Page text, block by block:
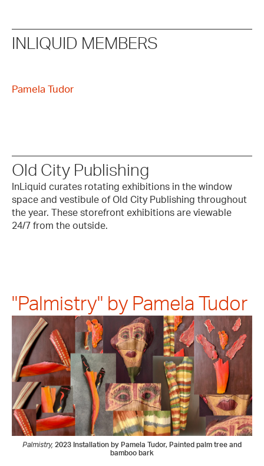
INLIQUID MEMBERS
Pamela Tudor
Old City Publishing
InLiquid curates rotating exhibitions in the window
space and vestibule of Old City Publishing throughout
the year. These storefront exhibitions are viewable
24/7 from the outside.
"Palmistry" by Pamela Tudor
Palmistry, 2023 Installation by Pamela Tudor, Painted palm tree and
bamboo bark